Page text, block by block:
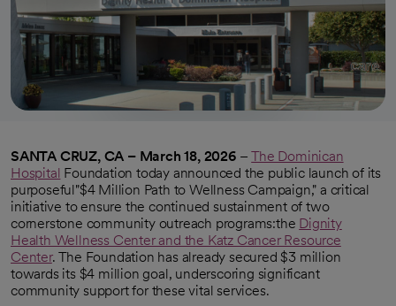
SANTA CRUZ, CA – March 18, 2026–The Dominican
Hospital Foundation today announced the public launch of its
purposeful"$4 Million Path to Wellness Campaign," a critical
initiative to ensure the continued sustainment of two
cornerstone community outreach programs:the Dignity
Health Wellness Center and the Katz Cancer Resource
Center. The Foundation has already secured $3 million
towards its $4 million goal, underscoring significant
community support for these vital services.